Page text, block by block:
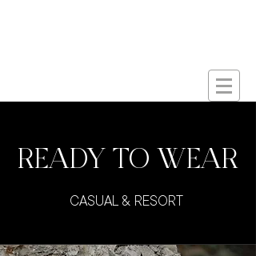
READY TO WEAR
CASUAL & RESORT